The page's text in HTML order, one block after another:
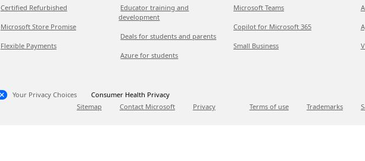
Certified Refurbished
Microsoft Store Promise
Flexible Payments
Educator training and
development
Deals for students and parents
Azure for students
Microsoft Teams
Copilot for Microsoft 365
Small Business
Your Privacy Choices
Consumer Health Privacy
Sitemap
Contact Microsoft Privacy Terms of use Trademarks